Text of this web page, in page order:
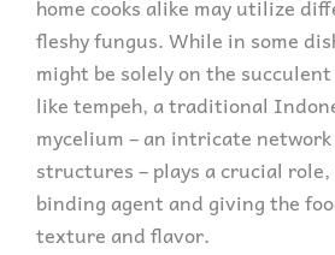
home cooks alike may utilize
fleshy fungus. While in some
might be solely on the
like tempeh, a traditional
mycelium – an intricate
structures – plays a crucial
binding agent and giving the
texture and flavor.